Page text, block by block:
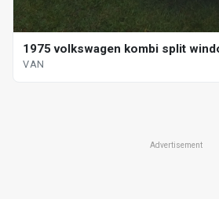
1975 volkswagen kombi split
VAN
Advertisement